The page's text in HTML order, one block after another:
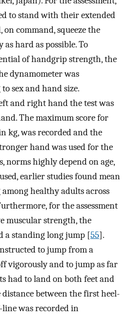
to stand with their extended
command, squeeze the
hard as possible. To
of handgrip strength, the
dynamometer was
sex and hand size.
and right hand the test was
The maximum score for
kg, was recorded and the
hand was used for the
norms highly depend on age,
earlier studies found mean
among healthy adults across
for the assessment
muscular strength, the
a standing long jump [55].
to jump from a
vigorously and to jump as far
had to land on both feet and
between the first heel-
was recorded in